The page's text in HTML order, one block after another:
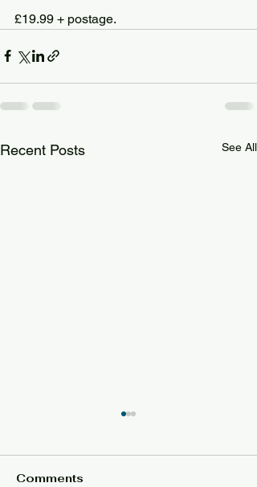
£19.99 + postage.
Recent Posts See All
Comments